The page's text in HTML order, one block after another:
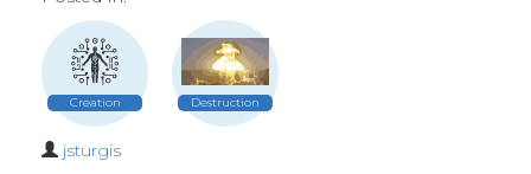
Creation Destruction
jsturgis